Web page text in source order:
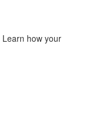
Learn how your